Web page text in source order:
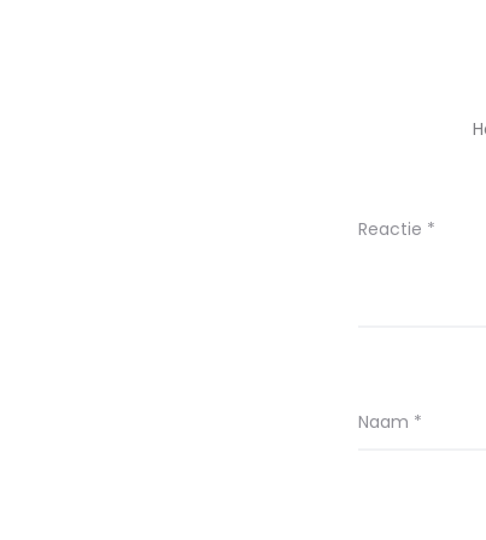
Reactie *
Naam *